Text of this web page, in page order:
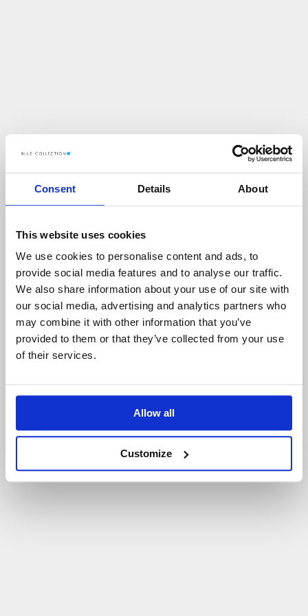
Consent Details About
This website uses cookies
We use cookies to personalise content and ads, to
provide social media features and to analyse our traffic.
We also share information about your use of our site with
our social media, advertising and analytics partners who
may combine it with other information that you’ve
provided to them or that they’ve collected from your use
of their services.
Allow all
Customize
Up s!
COŚ POS ZŁO N IE TAK!
POWRÓT D O STRONY GŁÓWNEJ